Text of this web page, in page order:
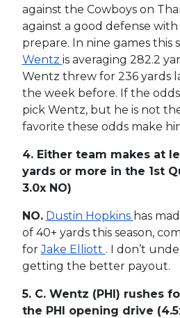
against the Cowboys on
against a good defense
prepare. In nine games this
Wentz is averaging 282.2
Wentz threw for 236 yards
the week before. If the
pick Wentz, but he is not
favorite these odds make
4. Either team makes at
yards or more in the 1st
3.0x NO)
NO. Dustin Hopkins has
of 40+ yards this season,
forJake Elliott . I don’t
getting the better payout.
5. C. Wentz (PHI) rushes
the PHI opening drive